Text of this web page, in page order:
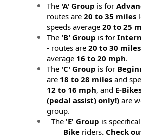
The 'A' Group is for
routes are20 to 35 miles
speeds average20 to 25
The 'B' Group is for
- routes are20 to 30 miles
average 16 to 20 mph.
The 'C' Group is for
are 18 to 28 miles and
12 to 16 mph, and E-
(pedal assist) only!)are
group.
The 'E' Group is
Bikeriders. Check